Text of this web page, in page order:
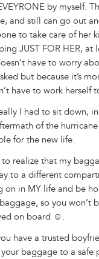
by myself.
and still can go out
to take care of her
JUST FOR HER, at
have to worry
but because it’s
have to work herself
I had to sit down,
of the
for the new life.
to realize that my
to a different
on in MY life and be
so you won’t
on board ☺.
have a trusted
baggage to a